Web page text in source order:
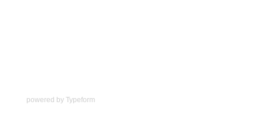
powered by Typeform